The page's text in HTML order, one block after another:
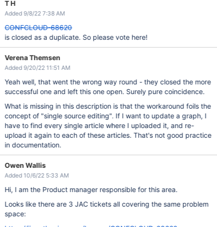
T H
Added 9/8/22 7:38 AM
CONFCLOUD-68620
is closed as a duplicate. So please vote here!
Verena Themsen
Added 9/20/22 11:51 AM
Yeah well, that went the wrong way round - they closed the more
successful one and left this one open. Surely pure coincidence.
What is missing in this description is that the workaround foils the
concept of "single source editing". If I want to update a graph, I
have to find every single article where I uploaded it, and re-
upload it again to each of these articles. That's not good practice
in documentation.
Owen Wallis
Added 10/6/22 5:33 AM
Hi, I am the Product manager responsible for this area.
Looks like there are 3 JAC tickets all covering the same problem
space: